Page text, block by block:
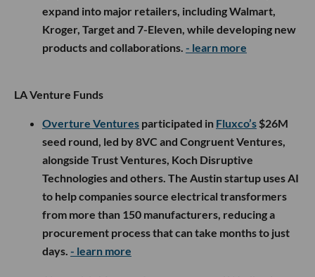
expand into major retailers, including Walmart,
Kroger, Target and 7-Eleven, while developing new
products and collaborations. - learn more
LA Venture Funds
Overture Ventures participated in Fluxco’s $26M
seed round, led by 8VC and Congruent Ventures,
alongside Trust Ventures, Koch Disruptive
Technologies and others. The Austin startup uses AI
to help companies source electrical transformers
from more than 150 manufacturers, reducing a
procurement process that can take months to just
days. - learn more